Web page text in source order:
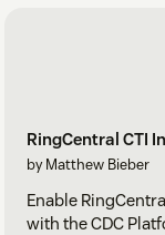
RingCentral CTI
by Matthew Bieber
Enable
with the CDC